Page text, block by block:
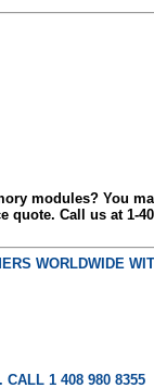
modules? You
quote. Call us at 1-
WORLDWIDE
CALL 1 408 980 8355